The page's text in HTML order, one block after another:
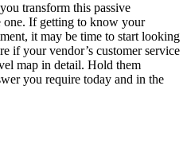
transform this passive
one. If getting to know your
it may be time to start looking
if your vendor’s customer service
map in detail. Hold them
you require today and in the